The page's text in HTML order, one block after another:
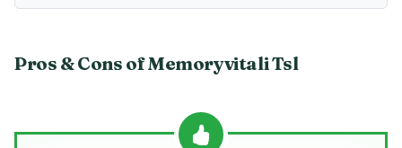
Pros & Cons of Memoryvitali Tsl